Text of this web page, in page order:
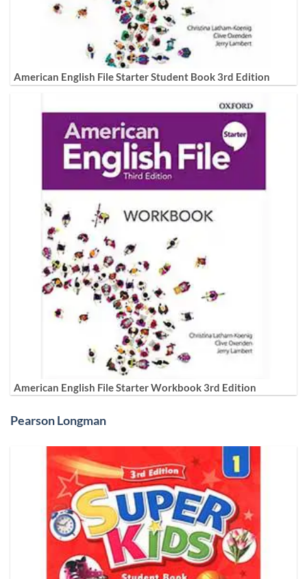
American English File Starter Student Book 3rd Edition
American English File Starter Workbook 3rd Edition
Pearson Longman